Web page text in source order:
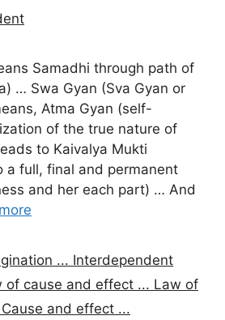
Samadhi through path of
… Swa Gyan (Sva Gyan or
Atma Gyan (self-
of the true nature of
to Kaivalya Mukti
a full, final and permanent
and her each part) … And
... Interdependent
of cause and effect ... Law of
and effect ...